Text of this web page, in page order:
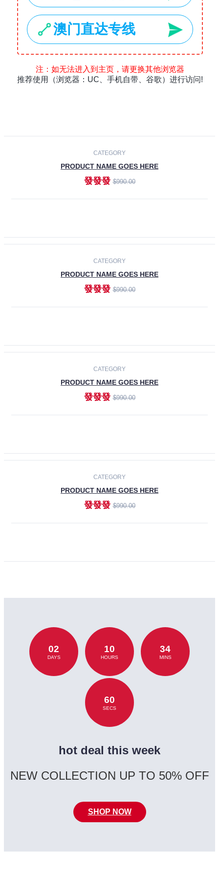
NEW
CATEGORY
發發發$990.00
CATEGORY
PRODUCT NAME GOES HERE
發發發$990.00
CATEGORY
PRODUCT NAME GOES HERE
發發發$990.00
CATEGORY
PRODUCT NAME GOES HERE
發發發$990.00
CATEGORY
PRODUCT NAME GOES HERE
發發發$990.00
02
DAYS
10
HOURS
34
MINS
60
SECS
hot deal this week
NEW COLLECTION UP TO 50% OFF
SHOP NOW